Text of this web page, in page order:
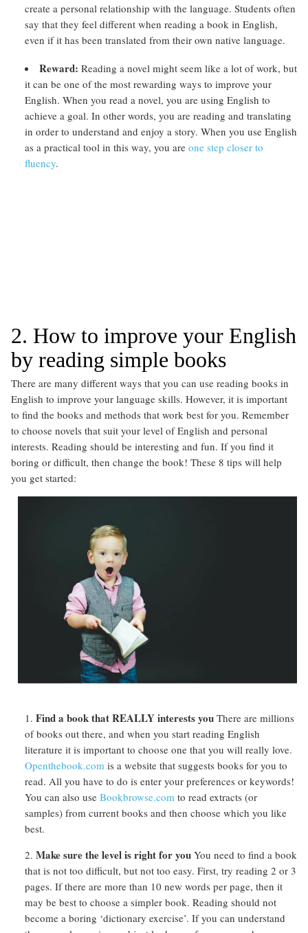
create a personal relationship with the language. Students often
say that they feel different when reading a book in English,
even if it has been translated from their own native language.
Reward: Reading a novel might seem like a lot of work, but
it can be one of the most rewarding ways to improve your
English. When you read a novel, you are using English to
achieve a goal. In other words, you are reading and translating
in order to understand and enjoy a story. When you use English
as a practical tool in this way, you are one step closer to
fluency.
2. How to improve your English
by reading simple books
There are many different ways that you can use reading books in
English to improve your language skills. However, it is important
to find the books and methods that work best for you. Remember
to choose novels that suit your level of English and personal
interests. Reading should be interesting and fun. If you find it
boring or difficult, then change the book! These 8 tips will help
you get started:
Find a book that REALLY interests you There are millions
of books out there, and when you start reading English
literature it is important to choose one that you will really love.
Openthebook.com is a website that suggests books for you to
read. All you have to do is enter your preferences or keywords!
You can also use Bookbrowse.com to read extracts (or
samples) from current books and then choose which you like
best.
Make sure the level is right for you You need to find a book
that is not too difficult, but not too easy. First, try reading 2 or 3
pages. If there are more than 10 new words per page, then it
may be best to choose a simpler book. Reading should not
become a boring ‘dictionary exercise’. If you can understand